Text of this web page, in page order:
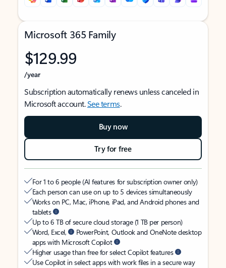
Microsoft 365 Family
$129.99
/year
Subscription automatically renews unless canceled in
Microsoft account.See terms.
Buy now
Try for free
For 1 to 6 people (AI features for subscription owner only)
Each person can use on up to 5 devices simultaneously
Works on PC, Mac, iPhone, iPad, and Android phones and
tablets
Up to 6 TB of secure cloud storage (1 TB per person)
Word, Excel,
PowerPoint, Outlook and OneNote desktop
apps with Microsoft Copilot
Higher usage than free for select Copilot features
Use Copilot in select apps with work files in a secure way